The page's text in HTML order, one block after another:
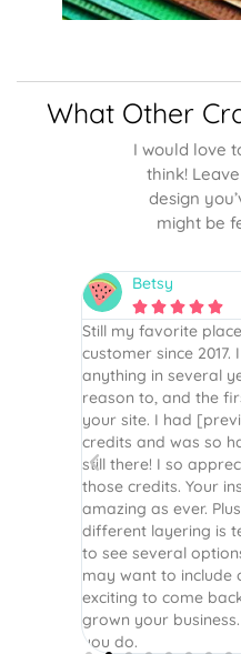
What Other
I would love
think!
design
might be
Betsy
    
Still my favorite
customer since 2017.
anything in several
reason to, and the
your site. I had
credits and was so
still there! I so
those credits. Your
amazing as ever.
different layering is
to see several
may want to include
exciting to come
grown your
you do.